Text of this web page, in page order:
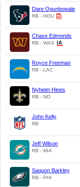
Dare Ogunbowale
RB - HOU
Chase Edmonds
RB - WAS
Royce Freeman
RB - LAC
Nyheim Hines
RB - NO
John Kelly
RB
Jeff Wilson
RB - MIA
Saquon Barkley
RB - PHI